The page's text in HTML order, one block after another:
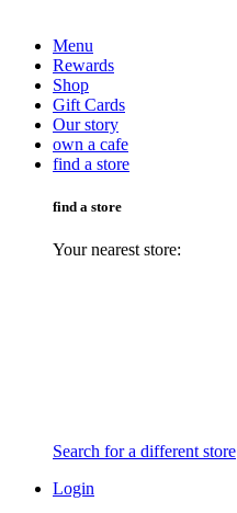
Menu
Rewards
Shop
Gift Cards
Our story
own a cafe
find a store
find a store
Your nearest store:
Search for a different store
Login